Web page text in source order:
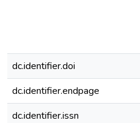
dc.identifier.doi
dc.identifier.endpage
dc.identifier.issn